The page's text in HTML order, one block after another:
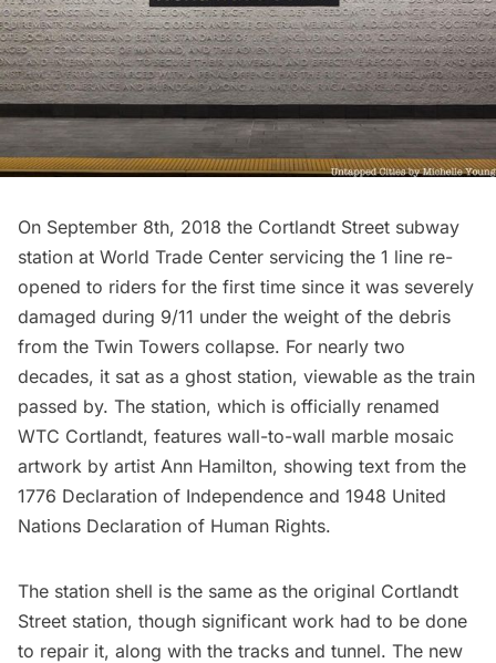
On September 8th, 2018 the Cortlandt Street subway
station at World Trade Center servicing the 1 line re-
opened to riders for the first time since it was severely
damaged during 9/11 under the weight of the debris
from the Twin Towers collapse. For nearly two
decades, it sat as a ghost station, viewable as the train
passed by. The station, which is officially renamed
WTC Cortlandt, features wall-to-wall marble mosaic
artwork by artist Ann Hamilton, showing text from the
1776 Declaration of Independence and 1948 United
Nations Declaration of Human Rights.
The station shell is the same as the original Cortlandt
Street station, though significant work had to be done
to repair it, along with the tracks and tunnel. The new